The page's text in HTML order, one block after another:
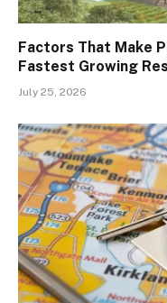
Factors That Make
Fastest Growing
July 25, 2026